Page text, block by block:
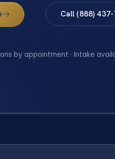
Call (888)
by appointment · Intake